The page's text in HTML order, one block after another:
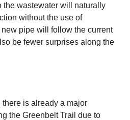
the wastewater will naturally
without the use of
pipe will follow the current
be fewer surprises along the
is already a major
the Greenbelt Trail due to